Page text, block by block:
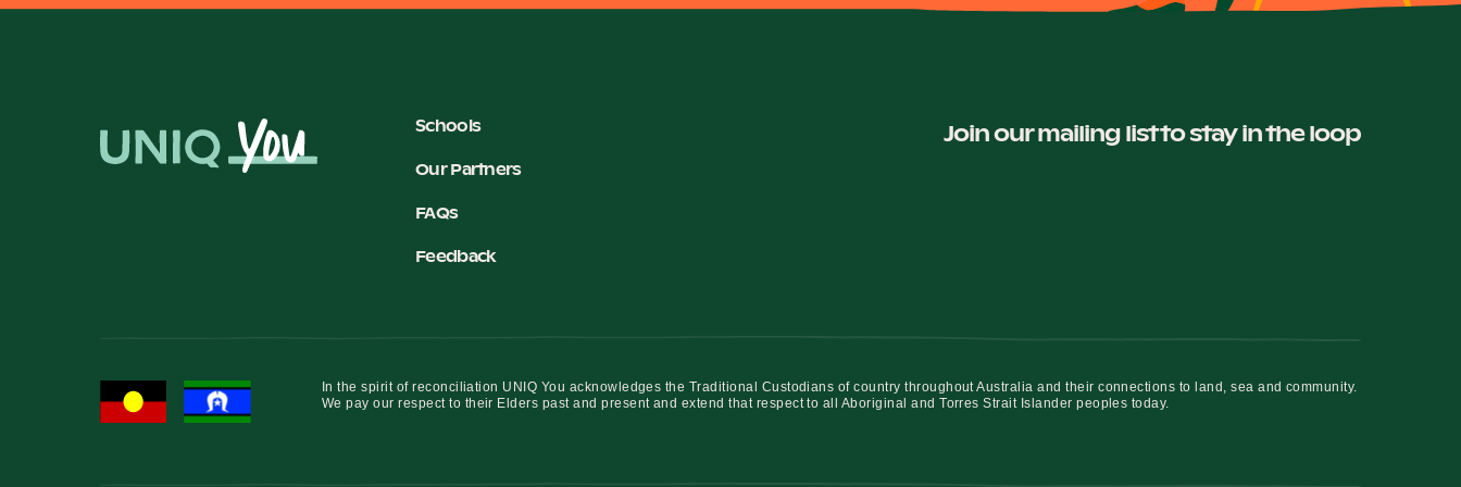
Schools
Our Partners
FAQs
Feedback
Join our mailing list to stay in the loop
In the spirit of reconciliation UNIQ You acknowledges the Traditional Custodians of country throughout Australia and their connections to land, sea and community.
We pay our respect to their Elders past and present and extend that respect to all Aboriginal and Torres Strait Islander peoples today.